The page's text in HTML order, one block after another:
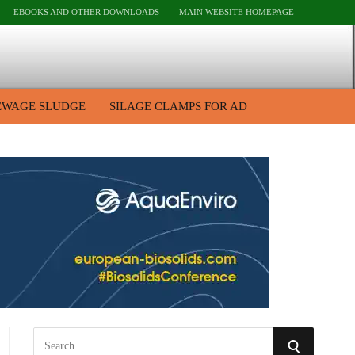
EBOOKS AND OTHER DOWNLOADS MAIN WEBSITE HOMEPAGE
SLUDGE SILAGE CLAMPS FOR AD
S